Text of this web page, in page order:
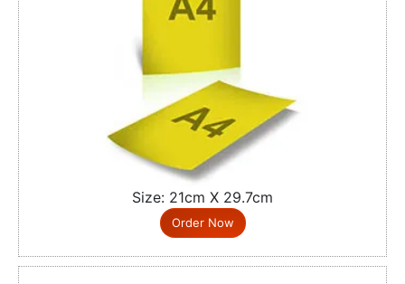
Size: 21cm X 29.7cm
Order Now